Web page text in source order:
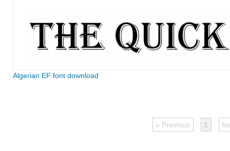
Algerian EF font download
« Previous 1